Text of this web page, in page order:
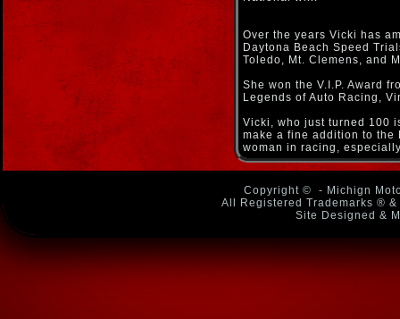
Over the years Vicki has
Daytona Beach Speed
Toledo, Mt. Clemens, and
She won the V.I.P. Award
Legends of Auto Racing,
Vicki, who just turned 100
make a fine addition to the
woman in racing,
Copyright ©
- Michign
All Registered Trademarks ®
Site Designed &